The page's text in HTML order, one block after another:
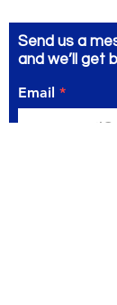
Send us a
and we’ll get
Email